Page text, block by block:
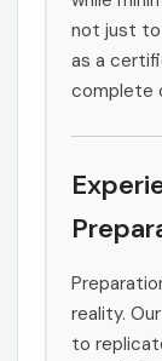
not just to
as a
complete
reality.
to